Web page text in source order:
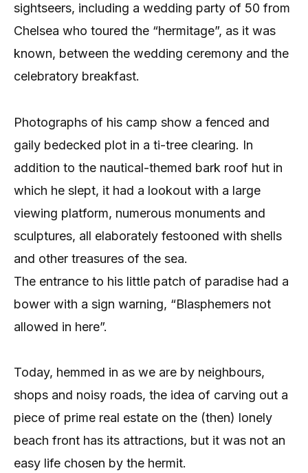
sightseers, including a wedding party of 50 from
Chelsea who toured the “hermitage”, as it was
known, between the wedding ceremony and the
celebratory breakfast.
Photographs of his camp show a fenced and
gaily bedecked plot in a ti-tree clearing. In
addition to the nautical-themed bark roof hut in
which he slept, it had a lookout with a large
viewing platform, numerous monuments and
sculptures, all elaborately festooned with shells
and other treasures of the sea.
The entrance to his little patch of paradise had a
bower with a sign warning, “Blasphemers not
allowed in here”.
Today, hemmed in as we are by neighbours,
shops and noisy roads, the idea of carving out a
piece of prime real estate on the (then) lonely
beach front has its attractions, but it was not an
easy life chosen by the hermit.